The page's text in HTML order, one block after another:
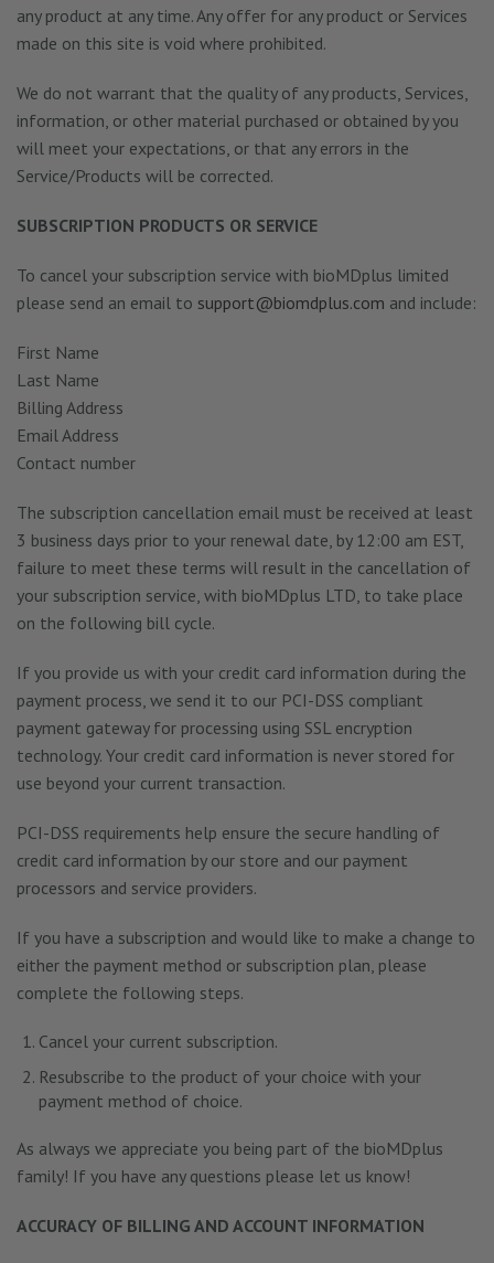
any product at any time. Any offer for any product or Services
made on this site is void where prohibited.
We do not warrant that the quality of any products, Services,
information, or other material purchased or obtained by you
will meet your expectations, or that any errors in the
Service/Products will be corrected.
SUBSCRIPTION PRODUCTS OR SERVICE
To cancel your subscription service with bioMDplus limited
please send an email to support@biomdplus.com and include:
First Name
Last Name
Billing Address
Email Address
Contact number
The subscription cancellation email must be received at least
3 business days prior to your renewal date, by 12:00 am EST,
failure to meet these terms will result in the cancellation of
your subscription service, with bioMDplus LTD, to take place
on the following bill cycle.
If you provide us with your credit card information during the
payment process, we send it to our PCI-DSS compliant
payment gateway for processing using SSL encryption
technology. Your credit card information is never stored for
use beyond your current transaction.
PCI-DSS requirements help ensure the secure handling of
credit card information by our store and our payment
processors and service providers.
If you have a subscription and would like to make a change to
either the payment method or subscription plan, please
complete the following steps.
Cancel your current subscription.
Resubscribe to the product of your choice with your
payment method of choice.
As always we appreciate you being part of the bioMDplus
family! If you have any questions please let us know!
ACCURACY OF BILLING AND ACCOUNT INFORMATION